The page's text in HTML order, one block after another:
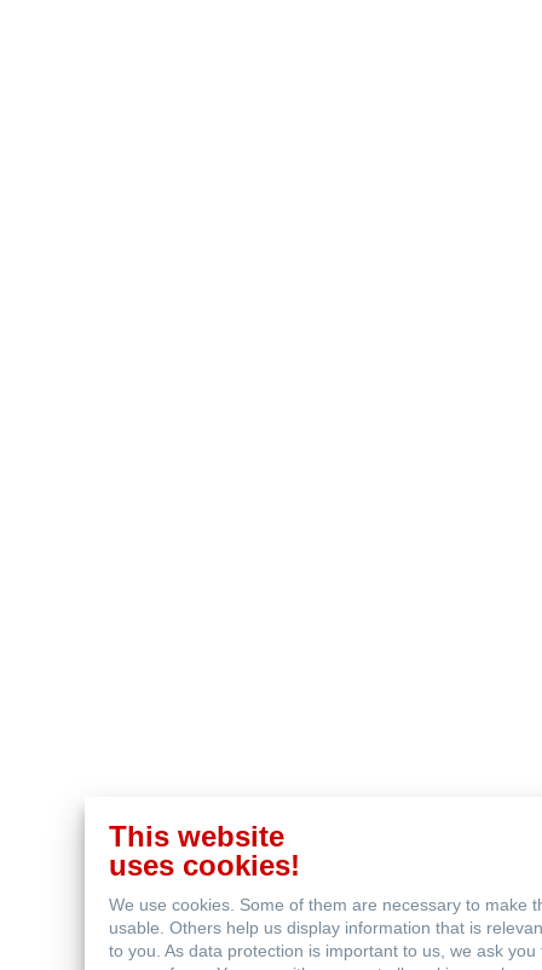
This website
uses cookies!
We use cookies. Some of them are necessary to make
usable. Others help us display information that is
to you. As data protection is important to us, we ask you